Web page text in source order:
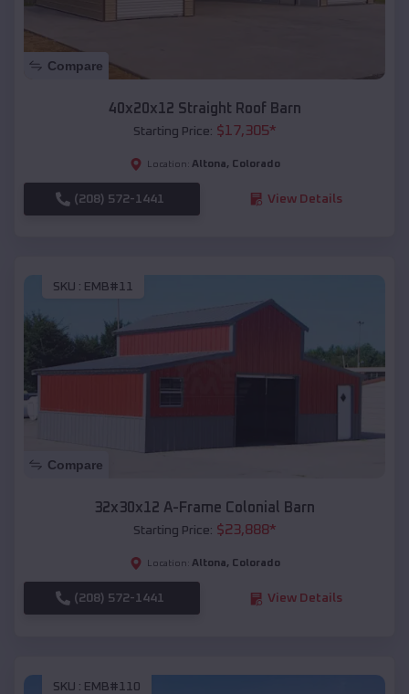
Compare
40x20x12 Straight Roof Barn
Starting Price: $17,305*
Location: Altona, Colorado
(208) 572-1441 View Details
SKU : EMB#11
Compare
32x30x12 A-Frame Colonial Barn
Starting Price: $23,888*
Location: Altona, Colorado
(208) 572-1441 View Details
SKU : EMB#110